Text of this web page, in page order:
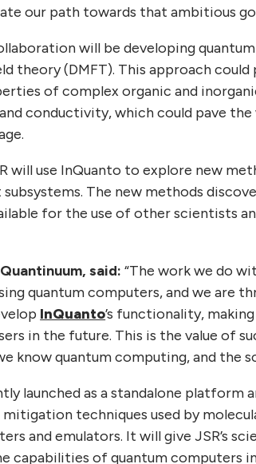
our path towards that ambitious
will be developing
theory (DMFT). This approach
of complex organic and
conductivity, which could pave
will use InQuanto to explore new
The new methods
for the use of other scientists
said: “The work we do
quantum computers, and we are
InQuanto’s functionality,
in the future. This is the value of
know quantum computing, and the
launched as a standalone
techniques used by
and emulators. It will give JSR’s
capabilities of quantum computers